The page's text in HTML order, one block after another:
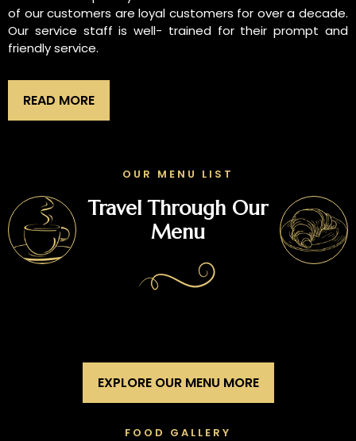
of our customers are loyal customers for over a decade.
Our service staff is well- trained for their prompt and
friendly service.
READ MORE
OUR MENU LIST
Travel Through Our
Menu
EXPLORE OUR MENU MORE
FOOD GALLERY